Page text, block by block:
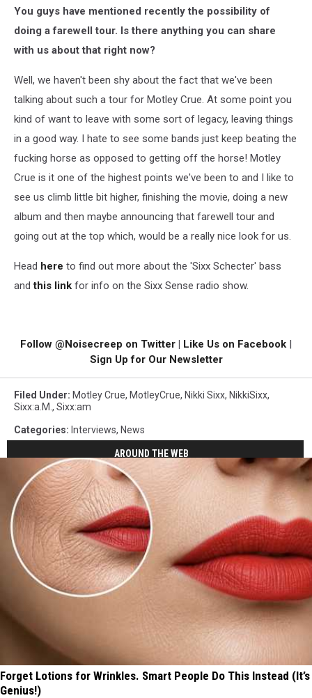
You guys have mentioned recently the possibility of
doing a farewell tour. Is there anything you can share
with us about that right now?
Well, we haven't been shy about the fact that we've been
talking about such a tour for Motley Crue. At some point you
kind of want to leave with some sort of legacy, leaving things
in a good way. I hate to see some bands just keep beating the
fucking horse as opposed to getting off the horse! Motley
Crue is it one of the highest points we've been to and I like to
see us climb little bit higher, finishing the movie, doing a new
album and then maybe announcing that farewell tour and
going out at the top which, would be a really nice look for us.
Head here to find out more about the 'Sixx Schecter' bass
andthis link for info on the Sixx Sense radio show.
Follow @Noisecreep on Twitter | Like Us on Facebook |
Sign Up for Our Newsletter
Filed Under: Motley Crue, MotleyCrue, Nikki Sixx, NikkiSixx,
Sixx:a.m. , Sixx:am
Categories: Interviews, News
AROUND THE WEB
Forget Lotions for Wrinkles. Smart People Do This Instead (It’s
Genius!)